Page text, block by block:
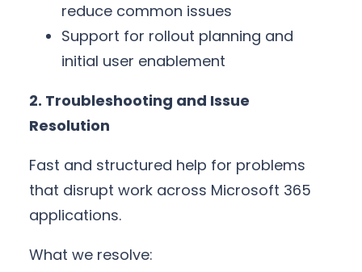
reduce common issues
Support for rollout planning and
initial user enablement
2. Troubleshooting and Issue
Resolution
Fast and structured help for problems
that disrupt work across Microsoft 365
applications.
What we resolve: